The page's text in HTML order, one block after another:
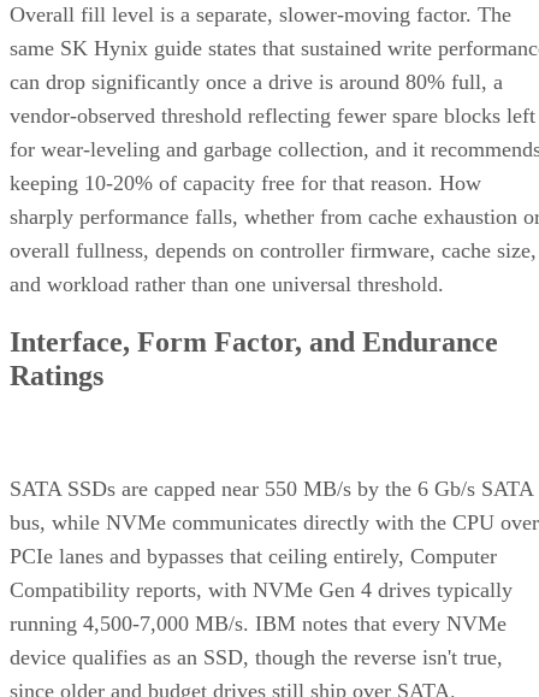
Overall fill level is a separate, slower-moving factor. The
same SK Hynix guide states that sustained write
can drop significantly once a drive is around 80% full, a
vendor-observed threshold reflecting fewer spare blocks left
for wear-leveling and garbage collection, and it
keeping 10-20% of capacity free for that reason. How
sharply performance falls, whether from cache exhaustion
overall fullness, depends on controller firmware, cache size,
and workload rather than one universal threshold.
Interface, Form Factor, and Endurance
Ratings
SATA SSDs are capped near 550 MB/s by the 6 Gb/s SATA
bus, while NVMe communicates directly with the CPU over
PCIe lanes and bypasses that ceiling entirely, Computer
Compatibility reports, with NVMe Gen 4 drives typically
running 4,500-7,000 MB/s. IBM notes that every NVMe
device qualifies as an SSD, though the reverse isn't true,
since older and budget drives still ship over SATA.